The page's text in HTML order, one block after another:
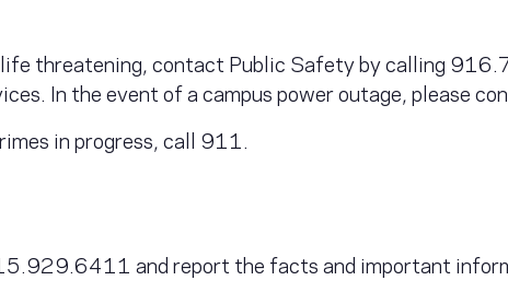
threatening, contact Public Safety by calling
In the event of a campus power outage,
in progress, call 911.
and report the facts and important